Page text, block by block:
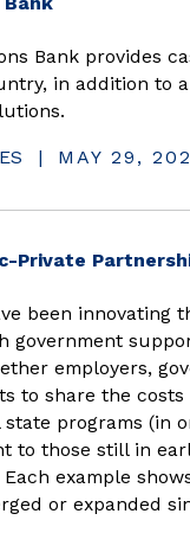
Bank provides
in addition to
| MAY 29,
Private
been innovating
government
employers,
to share the
programs (in
to those still in
example
or expanded